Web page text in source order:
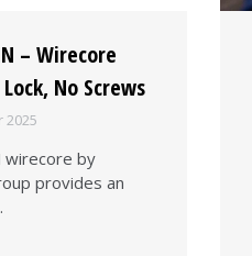
– Wirecore
No Screws
2025
wirecore by
provides an